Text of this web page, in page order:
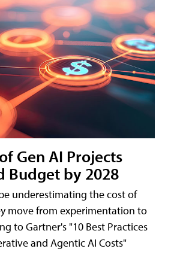
Gen AI Projects
Budget by 2028
underestimating the cost of
move from experimentation to
to Gartner's "10 Best Practices
and Agentic AI Costs"